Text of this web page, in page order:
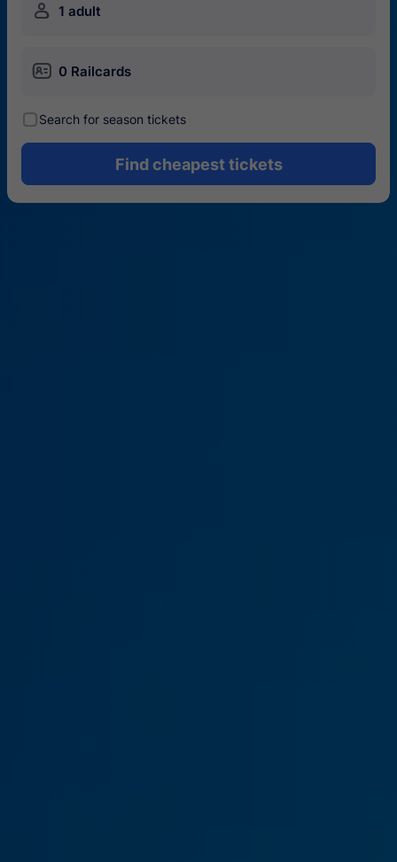
󱍂 1 adult
󱄝 0 Railcards
󰾋Search for season tickets
Find cheapest tickets